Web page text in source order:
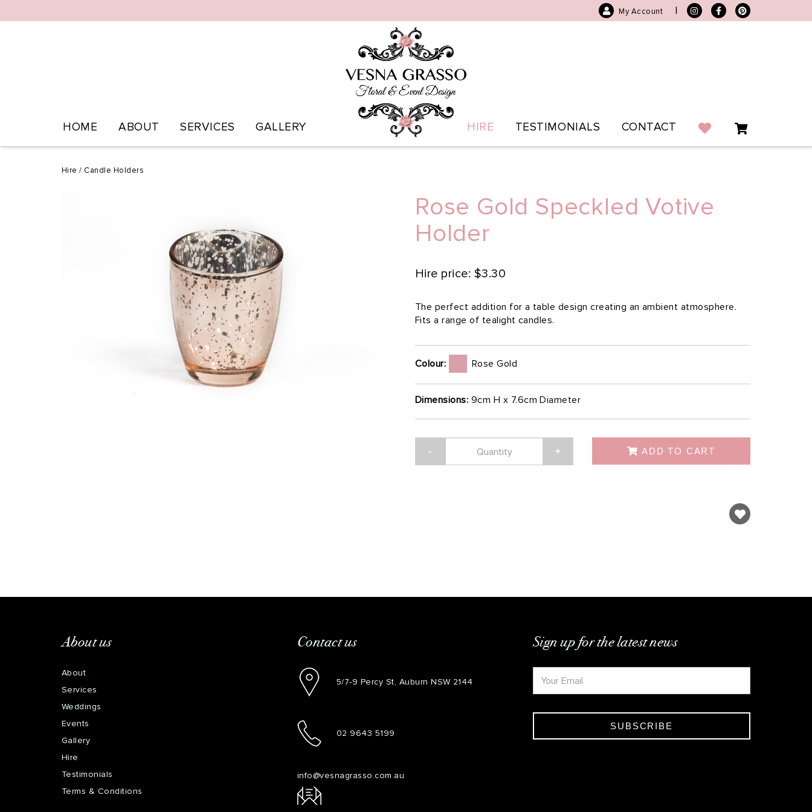
My Account |
HOME ABOUT SERVICES GALLERY HIRE TESTIMONIALS CONTACT
Hire / Candle Holders
Rose Gold Speckled Votive
Holder
Hire price: $3.30
The perfect addition for a table design creating an ambient atmosphere.
Fits a range of tealight candles.
Colour: Rose Gold
Dimensions: 9cm H x 7.6cm Diameter
- + ADD TO CART
About us
About
Services
Weddings
Events
Gallery
Hire
Testimonials
Terms & Conditions
Contact us
5/7-9 Percy St, Auburn NSW 2144
02 9643 5199
info@vesnagrasso.com.au
Sign up for the latest news
SUBSCRIBE